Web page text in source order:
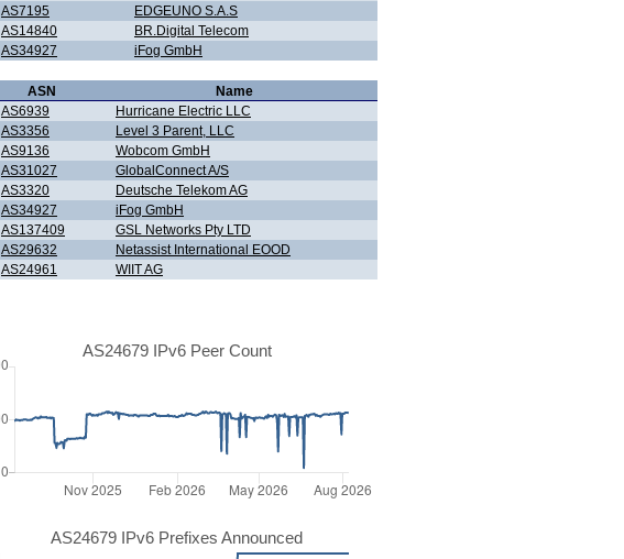
AS7195
EDGEUNO S.A.S
AS14840
BR.Digital Telecom
AS34927
iFog GmbH
ASN
Name
AS6939
Hurricane Electric LLC
AS3356
Level 3 Parent, LLC
AS9136
Wobcom GmbH
AS31027
GlobalConnect A/S
AS3320
Deutsche Telekom AG
AS34927
iFog GmbH
AS137409
GSL Networks Pty LTD
AS29632
Netassist International EOOD
AS24961
WIIT AG
AS24679 IPv6 Peer Count
AS24679 IPv6 Prefixes Announced